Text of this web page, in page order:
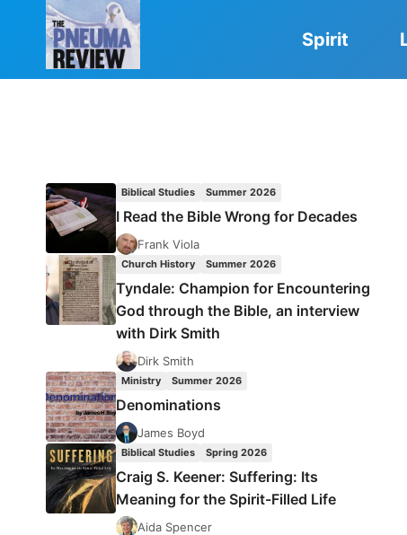
Spirit
Biblical Studies Summer 2026
I Read the Bible Wrong for Decades
Frank Viola
Church History Summer 2026
Tyndale: Champion for Encountering
God through the Bible, an interview
with Dirk Smith
Dirk Smith
Ministry Summer 2026
Denominations
James Boyd
Biblical Studies Spring 2026
Craig S. Keener: Suffering: Its
Meaning for the Spirit-Filled Life
Aida Spencer